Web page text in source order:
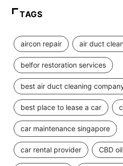
TAGS
aircon repair air duct
belfor restoration services
best air duct cleaning
best place to lease a car
car maintenance singapore
car rental provider CBD oil